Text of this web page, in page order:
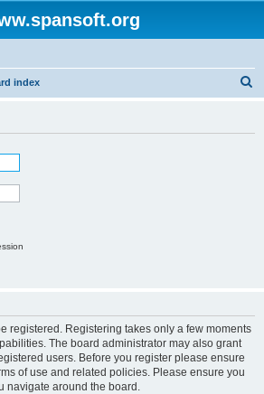
index
registered. Registering takes only a few moments
The board administrator may also grant
users. Before you register please ensure
of use and related policies. Please ensure you
navigate around the board.